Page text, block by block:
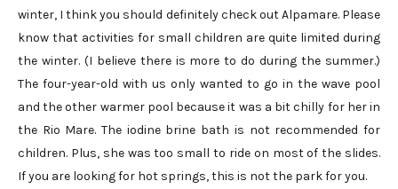
winter, I think you should definitely check out Alpamare. Please
know that activities for small children are quite limited during
the winter. (I believe there is more to do during the summer.)
The four-year-old with us only wanted to go in the wave pool
and the other warmer pool because it was a bit chilly for her in
the Rio Mare. The iodine brine bath is not recommended for
children. Plus, she was too small to ride on most of the slides.
If you are looking for hot springs, this is not the park for you.